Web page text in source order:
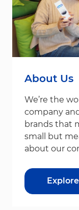
About Us
We’re the
company
brands that
small but
about our